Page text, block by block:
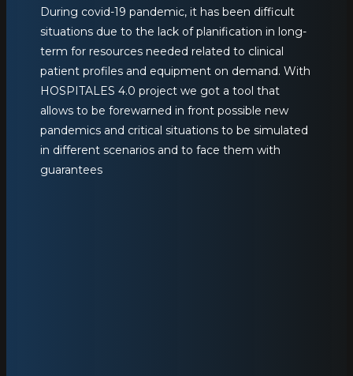
During covid-19 pandemic, it has been difficult
situations due to the lack of planification in long-
term for resources needed related to clinical
patient profiles and equipment on demand. With
HOSPITALES 4.0 project we got a tool that
allows to be forewarned in front possible new
pandemics and critical situations to be simulated
in different scenarios and to face them with
guarantees